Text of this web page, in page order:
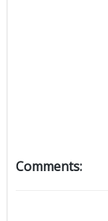
Comments: